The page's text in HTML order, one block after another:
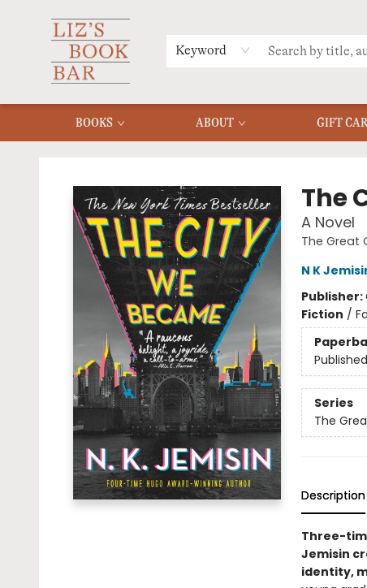
Keyword
BOOKS ABOUT GIFT
MERCH
MENU
FAQ
The
A Novel
The Great
N K
Publisher:
Fiction /
Series
The
Description
Three-
Jemisin
identity,